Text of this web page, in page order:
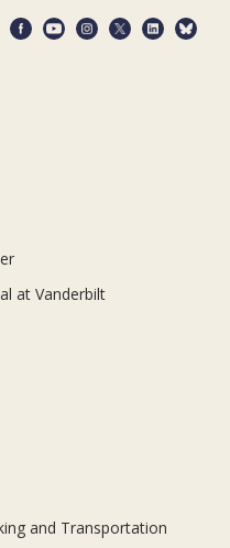
at Vanderbilt
and Transportation